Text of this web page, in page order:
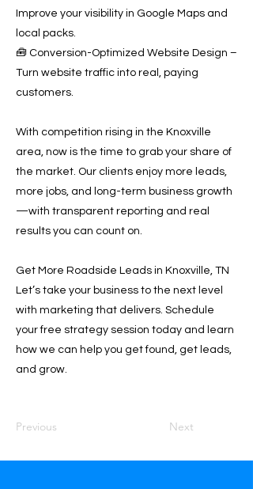
Improve your visibility in Google Maps and
local packs.
🧰 Conversion-Optimized Website Design –
Turn website traffic into real, paying
customers.
With competition rising in the Knoxville
area, now is the time to grab your share of
the market. Our clients enjoy more leads,
more jobs, and long-term business growth
—with transparent reporting and real
results you can count on.
Get More Roadside Leads in Knoxville, TN
Let’s take your business to the next level
with marketing that delivers. Schedule
your free strategy session today and learn
how we can help you get found, get leads,
and grow.
Previous Next